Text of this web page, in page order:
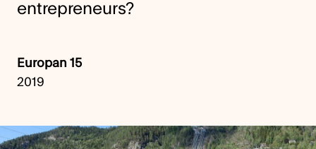
Europan 15
2019
entrepreneurs?